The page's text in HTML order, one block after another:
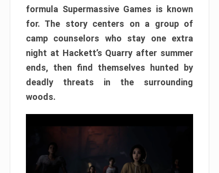
formula Supermassive Games is known
for. The story centers on a group of
camp counselors who stay one extra
night at Hackett’s Quarry after summer
ends, then find themselves hunted by
deadly threats in the surrounding
woods.